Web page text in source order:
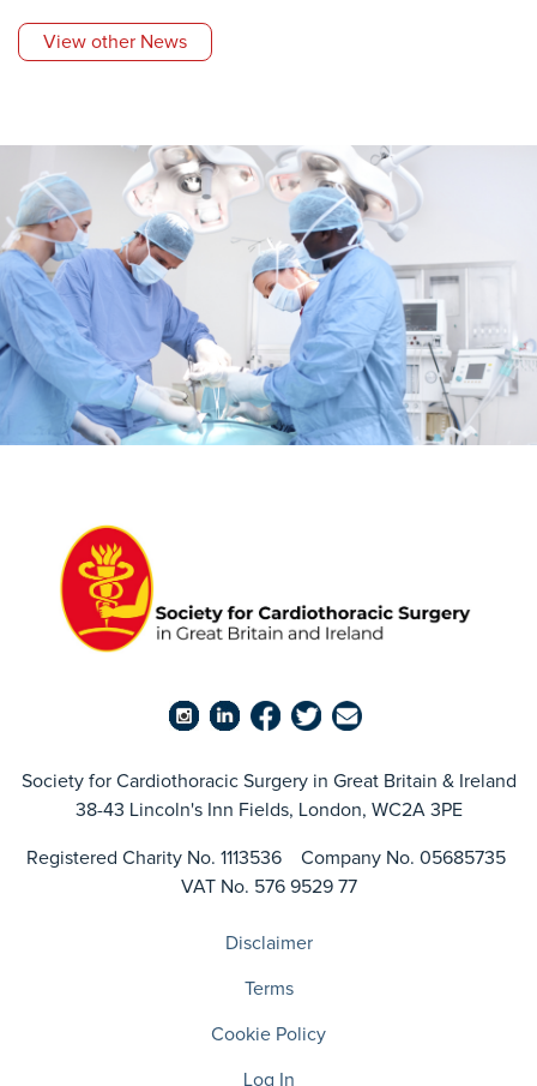
View other News
Society for Cardiothoracic Surgery in Great Britain & Ireland
38-43 Lincoln's Inn Fields, London, WC2A 3PE
Registered Charity No. 1113536 Company No. 05685735
VAT No. 576 9529 77
Disclaimer
Terms
Cookie Policy
Log In